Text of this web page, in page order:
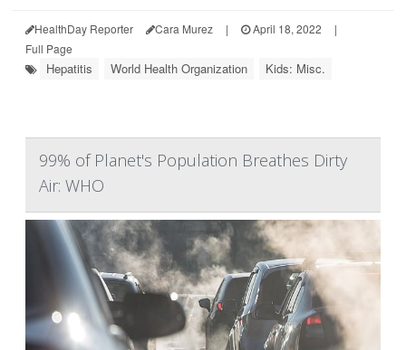
HealthDay Reporter Cara Murez | April 18, 2022
|
Full Page
Hepatitis World Health Organization Kids: Misc.
99% of Planet's Population Breathes Dirty
Air: WHO